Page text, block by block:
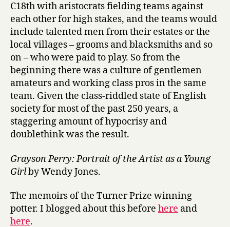
C18th with aristocrats fielding teams against
each other for high stakes, and the teams would
include talented men from their estates or the
local villages – grooms and blacksmiths and so
on – who were paid to play. So from the
beginning there was a culture of gentlemen
amateurs and working class pros in the same
team. Given the class-riddled state of English
society for most of the past 250 years, a
staggering amount of hypocrisy and
doublethink was the result.
Grayson Perry: Portrait of the Artist as a Young
Girlby Wendy Jones.
The memoirs of the Turner Prize winning
potter. I blogged about this before here and
here.